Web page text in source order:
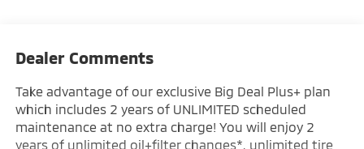
Dealer Comments
Take advantage of our exclusive Big Deal Plus+ plan
which includes 2 years of UNLIMITED scheduled
maintenance at no extra charge! You will enjoy 2
years of unlimited oil+filter changes*, unlimited tire